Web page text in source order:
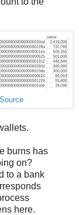
Source
burns has
on?
to a bank
here.